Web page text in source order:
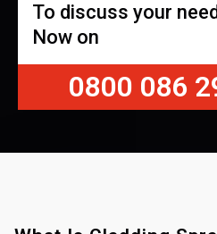
To discuss your
Now on
0800 086